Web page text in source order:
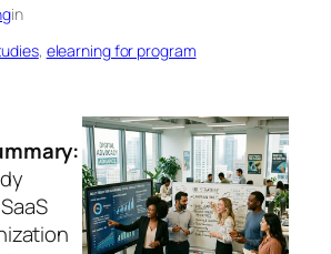
in
, elearning for program